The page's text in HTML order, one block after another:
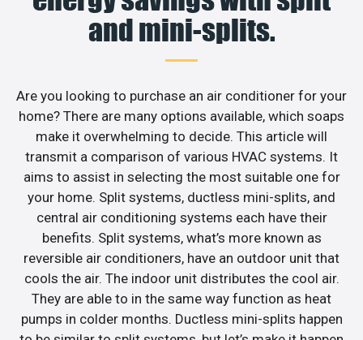
and mini-splits.
Are you looking to purchase an air conditioner for your
home? There are many options available, which soaps
make it overwhelming to decide. This article will
transmit a comparison of various HVAC systems. It
aims to assist in selecting the most suitable one for
your home. Split systems, ductless mini-splits, and
central air conditioning systems each have their
benefits. Split systems, what’s more known as
reversible air conditioners, have an outdoor unit that
cools the air. The indoor unit distributes the cool air.
They are able to in the same way function as heat
pumps in colder months. Ductless mini-splits happen